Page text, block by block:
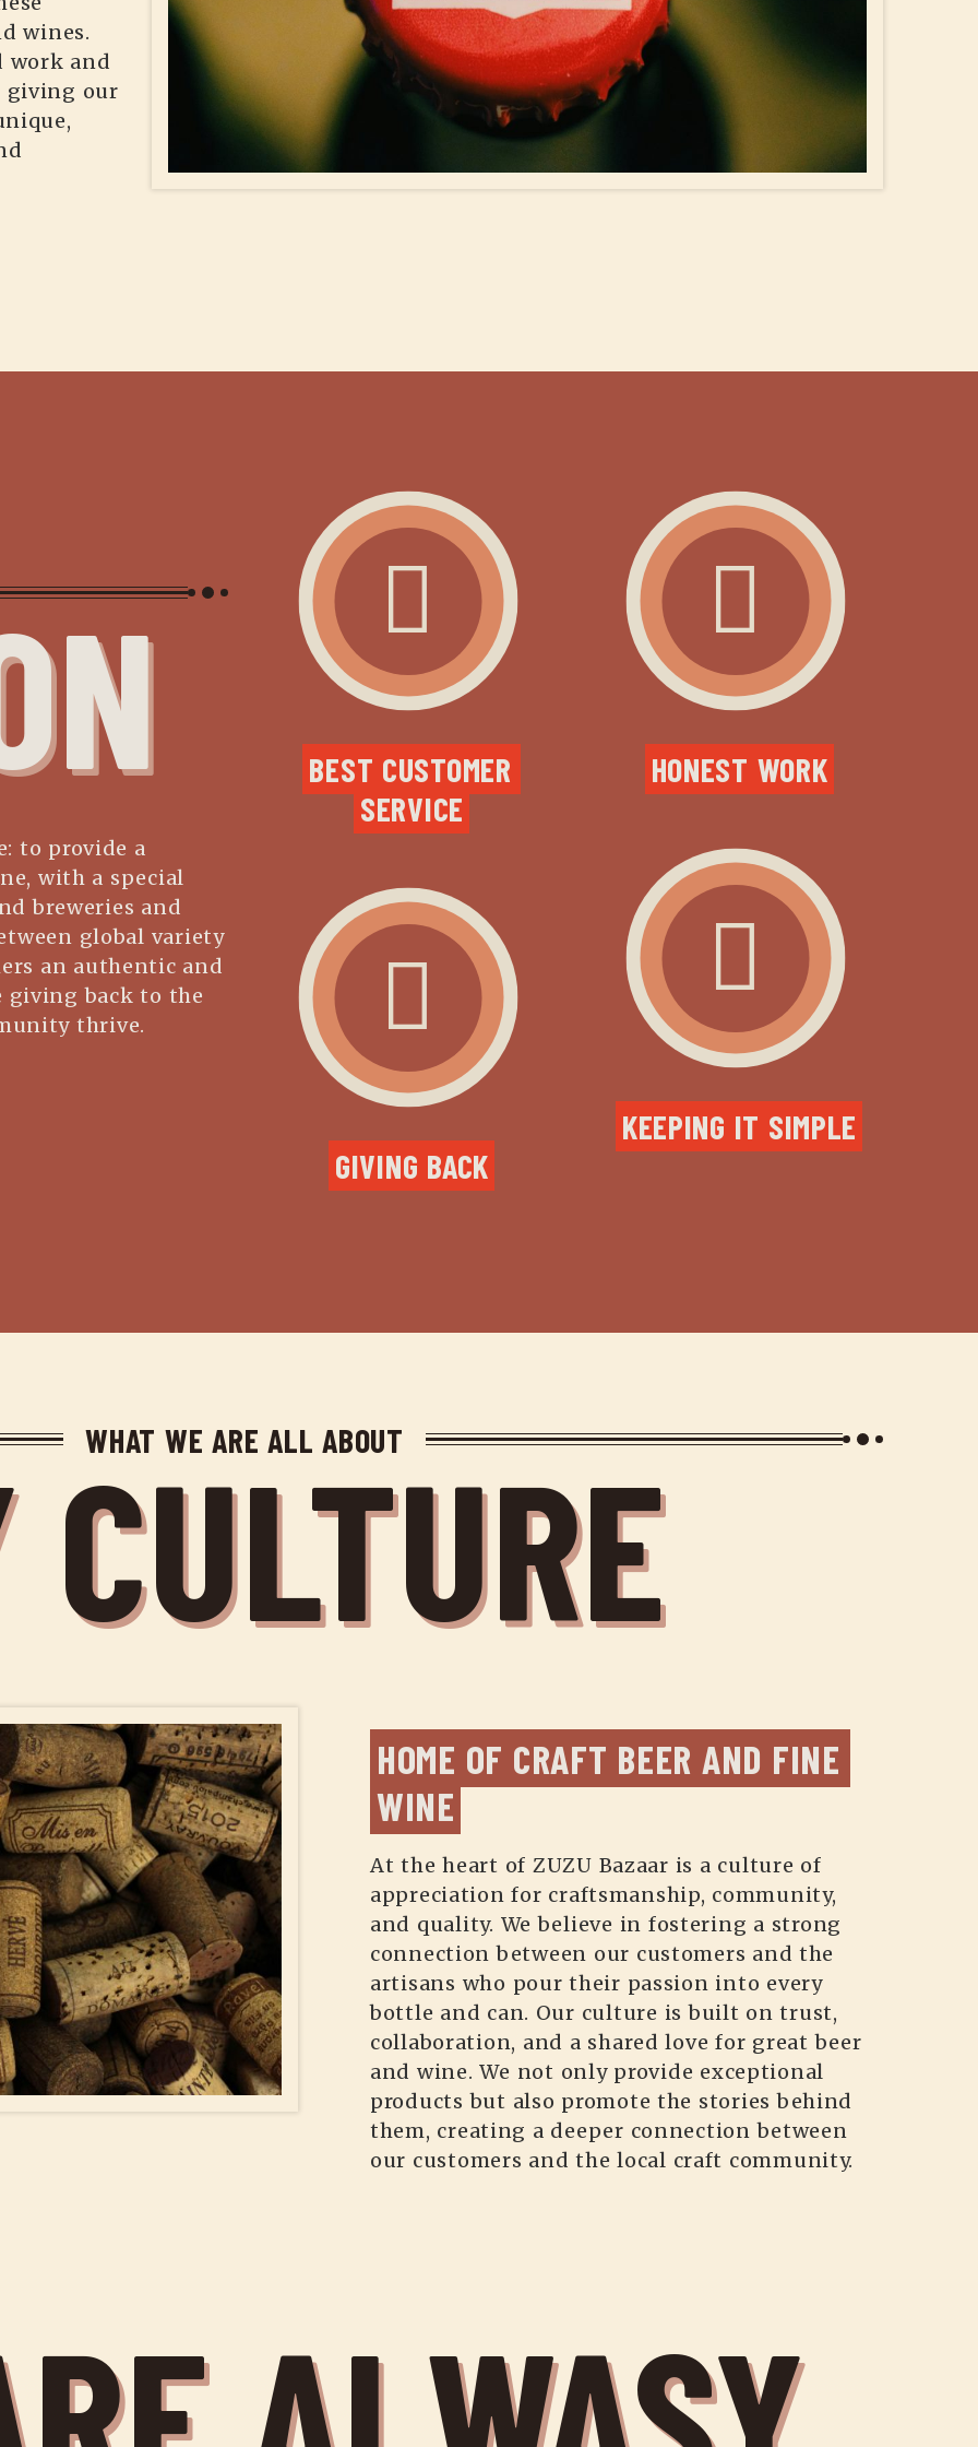
wines.
work and
giving our
to provide a
with a special
breweries and
global variety
an authentic and
giving back to the
thrive.
BEST CUSTOMER
SERVICE
GIVING BACK
HONEST WORK
KEEPING IT SIMPLE
WHAT WE ARE ALL ABOUT
CULTURE
HOME OF CRAFT BEER AND FINE
WINE
At the heart of ZUZU Bazaar is a culture of
appreciation for craftsmanship, community,
and quality. We believe in fostering a strong
connection between our customers and the
artisans who pour their passion into every
bottle and can. Our culture is built on trust,
collaboration, and a shared love for great beer
and wine. We not only provide exceptional
products but also promote the stories behind
them, creating a deeper connection between
our customers and the local craft community.